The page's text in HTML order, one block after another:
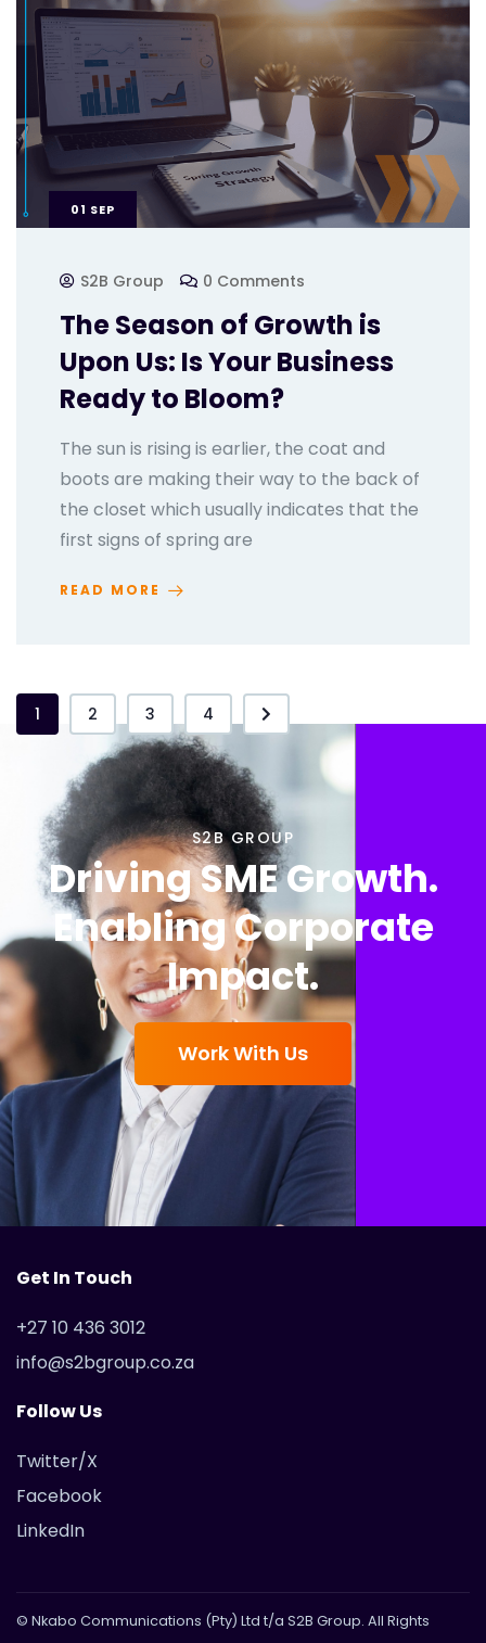
01 SEP
S2B Group 0 Comments
The Season of Growth is
Upon Us: Is Your Business
Ready to Bloom?
The sun is rising is earlier, the coat and
boots are making their way to the back of
the closet which usually indicates that the
first signs of spring are
READ MORE
1 2 3 4
S2B GROUP
Driving SME Growth.
Enabling Corporate
Impact.
Work With Us
Get In Touch
+27 10 436 3012
info@s2bgroup.co.za
Follow Us
Twitter/X
Facebook
LinkedIn
© Nkabo Communications (Pty) Ltd t/a S2B Group. All Rights